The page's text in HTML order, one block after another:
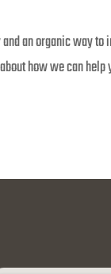
an organic
how we can help